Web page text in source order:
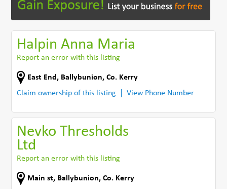
Halpin Anna Maria
Report an error with this listing
East End , Ballybunion,Co. Kerry
Claim ownership of this listing
View Phone Number
Nevko Thresholds
Ltd
Report an error with this listing
Main st, Ballybunion,Co. Kerry